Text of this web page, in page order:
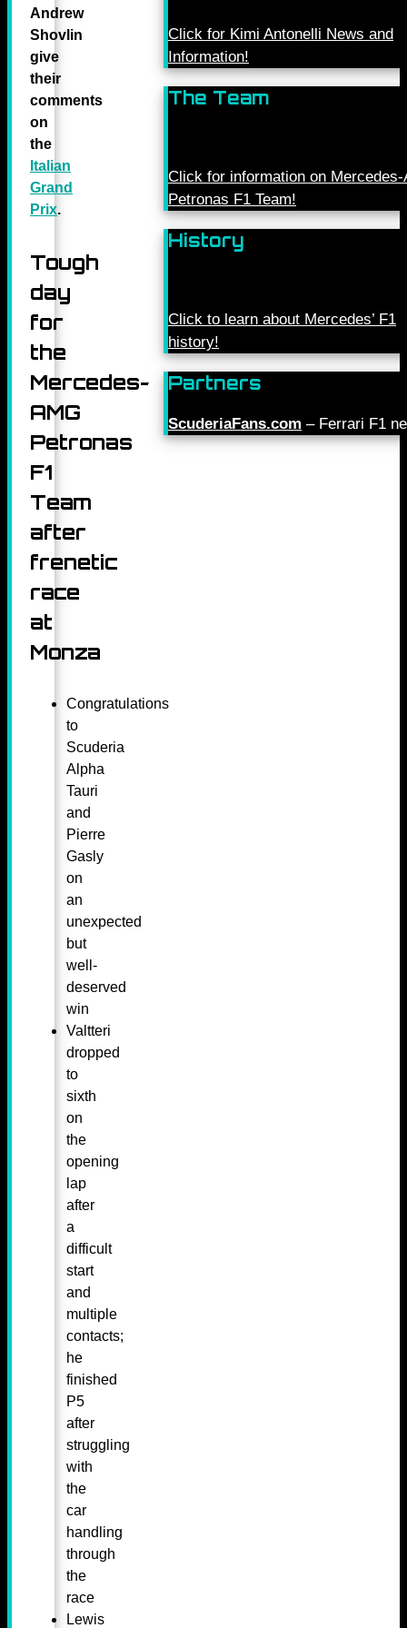
Andrew
Shovlin
give
their
comments
on
the
Italian
Grand
Prix.
Tough
day
for
the
Mercedes-
AMG
Petronas
F1
Team
after
frenetic
race
at
Monza
Congratulations
to
Scuderia
Alpha
Tauri
and
Pierre
Gasly
on
an
unexpected
but
well-
deserved
win
Valtteri
dropped
to
sixth
on
the
opening
lap
after
a
difficult
start
and
multiple
contacts;
he
finished
P5
after
struggling
with
the
car
handling
through
the
race
Lewis
Click for Kimi Antonelli News and
Information!
The Team
Click for information on Mercedes-
Petronas F1 Team!
History
Click to learn about Mercedes’ F1
history!
Partners
ScuderiaFans.com – Ferrari F1